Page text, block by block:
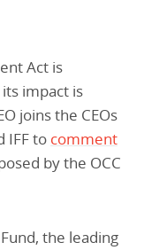
Act is
impact is
joins the CEOs
IFF to comment
by the OCC
the leading